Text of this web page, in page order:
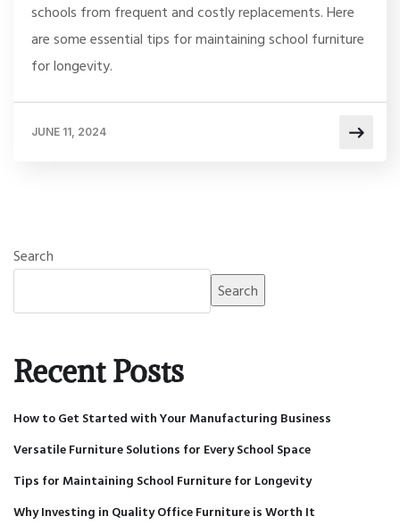
schools from frequent and costly replacements. Here
are some essential tips for maintaining school furniture
for longevity.
JUNE 11, 2024
Search
Search
Recent Posts
How to Get Started with Your Manufacturing Business
Versatile Furniture Solutions for Every School Space
Tips for Maintaining School Furniture for Longevity
Why Investing in Quality Office Furniture is Worth It